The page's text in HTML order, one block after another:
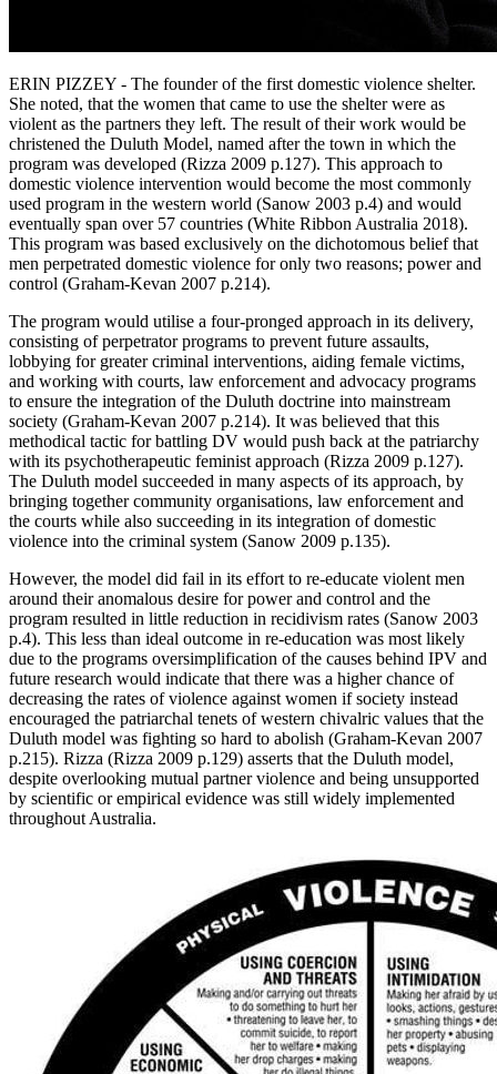
ERIN PIZZEY - The founder of the first domestic violence shelter.
She noted, that the women that came to use the shelter were as
violent as the partners they left. The result of their work would be
christened the Duluth Model, named after the town in which the
program was developed (Rizza 2009 p.127). This approach to
domestic violence intervention would become the most commonly
used program in the western world (Sanow 2003 p.4) and would
eventually span over 57 countries (White Ribbon Australia 2018).
This program was based exclusively on the dichotomous belief that
men perpetrated domestic violence for only two reasons; power and
control (Graham-Kevan 2007 p.214).
The program would utilise a four-pronged approach in its delivery,
consisting of perpetrator programs to prevent future assaults,
lobbying for greater criminal interventions, aiding female victims,
and working with courts, law enforcement and advocacy programs
to ensure the integration of the Duluth doctrine into mainstream
society (Graham-Kevan 2007 p.214). It was believed that this
methodical tactic for battling DV would push back at the patriarchy
with its psychotherapeutic feminist approach (Rizza 2009 p.127).
The Duluth model succeeded in many aspects of its approach, by
bringing together community organisations, law enforcement and
the courts while also succeeding in its integration of domestic
violence into the criminal system (Sanow 2009 p.135).
However, the model did fail in its effort to re-educate violent men
around their anomalous desire for power and control and the
program resulted in little reduction in recidivism rates (Sanow 2003
p.4). This less than ideal outcome in re-education was most likely
due to the programs oversimplification of the causes behind IPV and
future research would indicate that there was a higher chance of
decreasing the rates of violence against women if society instead
encouraged the patriarchal tenets of western chivalric values that the
Duluth model was fighting so hard to abolish (Graham-Kevan 2007
p.215). Rizza (Rizza 2009 p.129) asserts that the Duluth model,
despite overlooking mutual partner violence and being unsupported
by scientific or empirical evidence was still widely implemented
throughout Australia.